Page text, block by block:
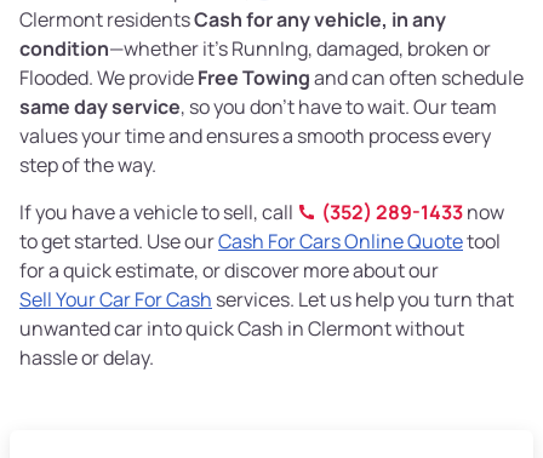
Clermont residentsCash for any vehicle, in any
condition—whether it's RunnIng, damaged, broken or
Flooded. We provideFree Towingand can often schedule
same day service, so you don’t have to wait. Our team
values your time and ensures a smooth process every
step of the way.
If you have a vehicle to sell, call
(352) 289-1433now
to get started. Use ourCash For Cars Online Quotetool
for a quick estimate, or discover more about our
Sell Your Car For Cash services. Let us help you turn that
unwanted car into quick Cash in Clermont without
hassle or delay.